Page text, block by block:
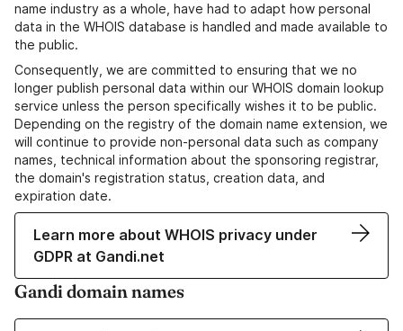
name industry as a whole, have had to adapt how personal
data in the WHOIS database is handled and made available to
the public.
Consequently, we are committed to ensuring that we no
longer publish personal data within our WHOIS domain lookup
service unless the person specifically wishes it to be public.
Depending on the registry of the domain name extension, we
will continue to provide non-personal data such as company
names, technical information about the sponsoring registrar,
the domain's registration status, creation data, and
expiration date.
Learn more about WHOIS privacy under
GDPR at Gandi.net
Gandi domain names